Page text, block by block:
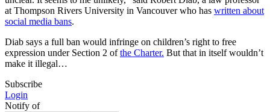
at Thompson Rivers University in Vancouver who has written about
social media bans.
Diab says a full ban would infringe on children’s right to free
expression under Section 2 ofthe Charter. But that in itself wouldn’t
make it illegal…
Subscribe
Login
Notify of